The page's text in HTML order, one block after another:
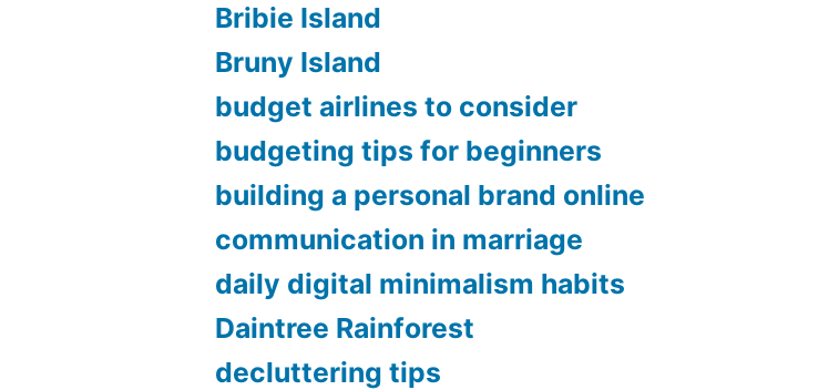
Bribie Island
Bruny Island
budget airlines to consider
budgeting tips for beginners
building a personal brand online
communication in marriage
daily digital minimalism habits
Daintree Rainforest
decluttering tips